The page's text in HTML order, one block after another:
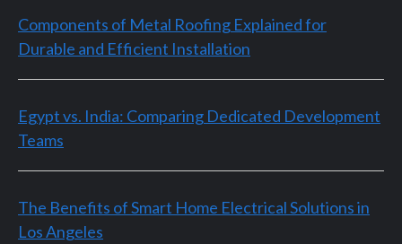
Components of Metal Roofing Explained for
Durable and Efficient Installation
Egypt vs. India: Comparing Dedicated Development
Teams
The Benefits of Smart Home Electrical Solutions in
Los Angeles